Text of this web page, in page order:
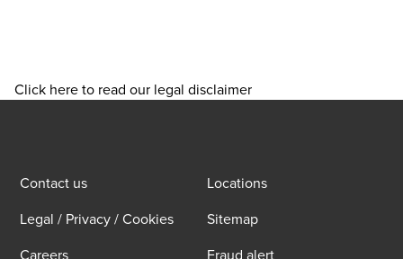
Click here to read our legal disclaimer
Contact us
Locations
Legal / Privacy / Cookies
Sitemap
Careers
Fraud alert